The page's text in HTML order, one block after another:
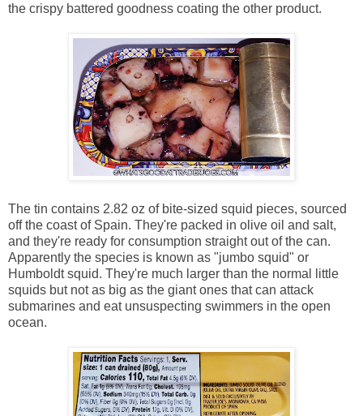
the crispy battered goodness coating the other product.
The tin contains 2.82 oz of bite-sized squid pieces, sourced
off the coast of Spain. They're packed in olive oil and salt,
and they're ready for consumption straight out of the can.
Apparently the species is known as "jumbo squid" or
Humboldt squid. They're much larger than the normal little
squids but not as big as the giant ones that can attack
submarines and eat unsuspecting swimmers in the open
ocean.